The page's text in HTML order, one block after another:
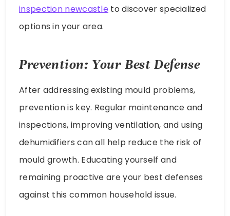
inspection newcastle to discover specialized
options in your area.
Prevention: Your Best Defense
After addressing existing mould problems,
prevention is key. Regular maintenance and
inspections, improving ventilation, and using
dehumidifiers can all help reduce the risk of
mould growth. Educating yourself and
remaining proactive are your best defenses
against this common household issue.